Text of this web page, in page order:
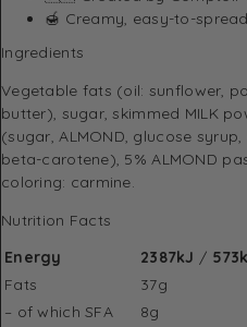
🍯 Creamy, easy-to-
Ingredients
Vegetable fats (oil: sunflower,
butter), sugar, skimmed MILK
(sugar, ALMOND, glucose
beta-carotene), 5% ALMOND
coloring: carmine.
Nutrition Facts
Energy
2387kJ /
Fats
37g
– of which SFA
8g